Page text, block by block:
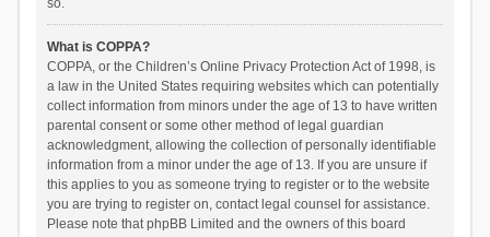
so.
What is COPPA?
COPPA, or the Children’s Online Privacy Protection Act of 1998, is
a law in the United States requiring websites which can potentially
collect information from minors under the age of 13 to have written
parental consent or some other method of legal guardian
acknowledgment, allowing the collection of personally identifiable
information from a minor under the age of 13. If you are unsure if
this applies to you as someone trying to register or to the website
you are trying to register on, contact legal counsel for assistance.
Please note that phpBB Limited and the owners of this board